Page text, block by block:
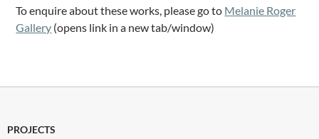
To enquire about these works, please go to Melanie Roger
Gallery (opens link in a new tab/window)
PROJECTS